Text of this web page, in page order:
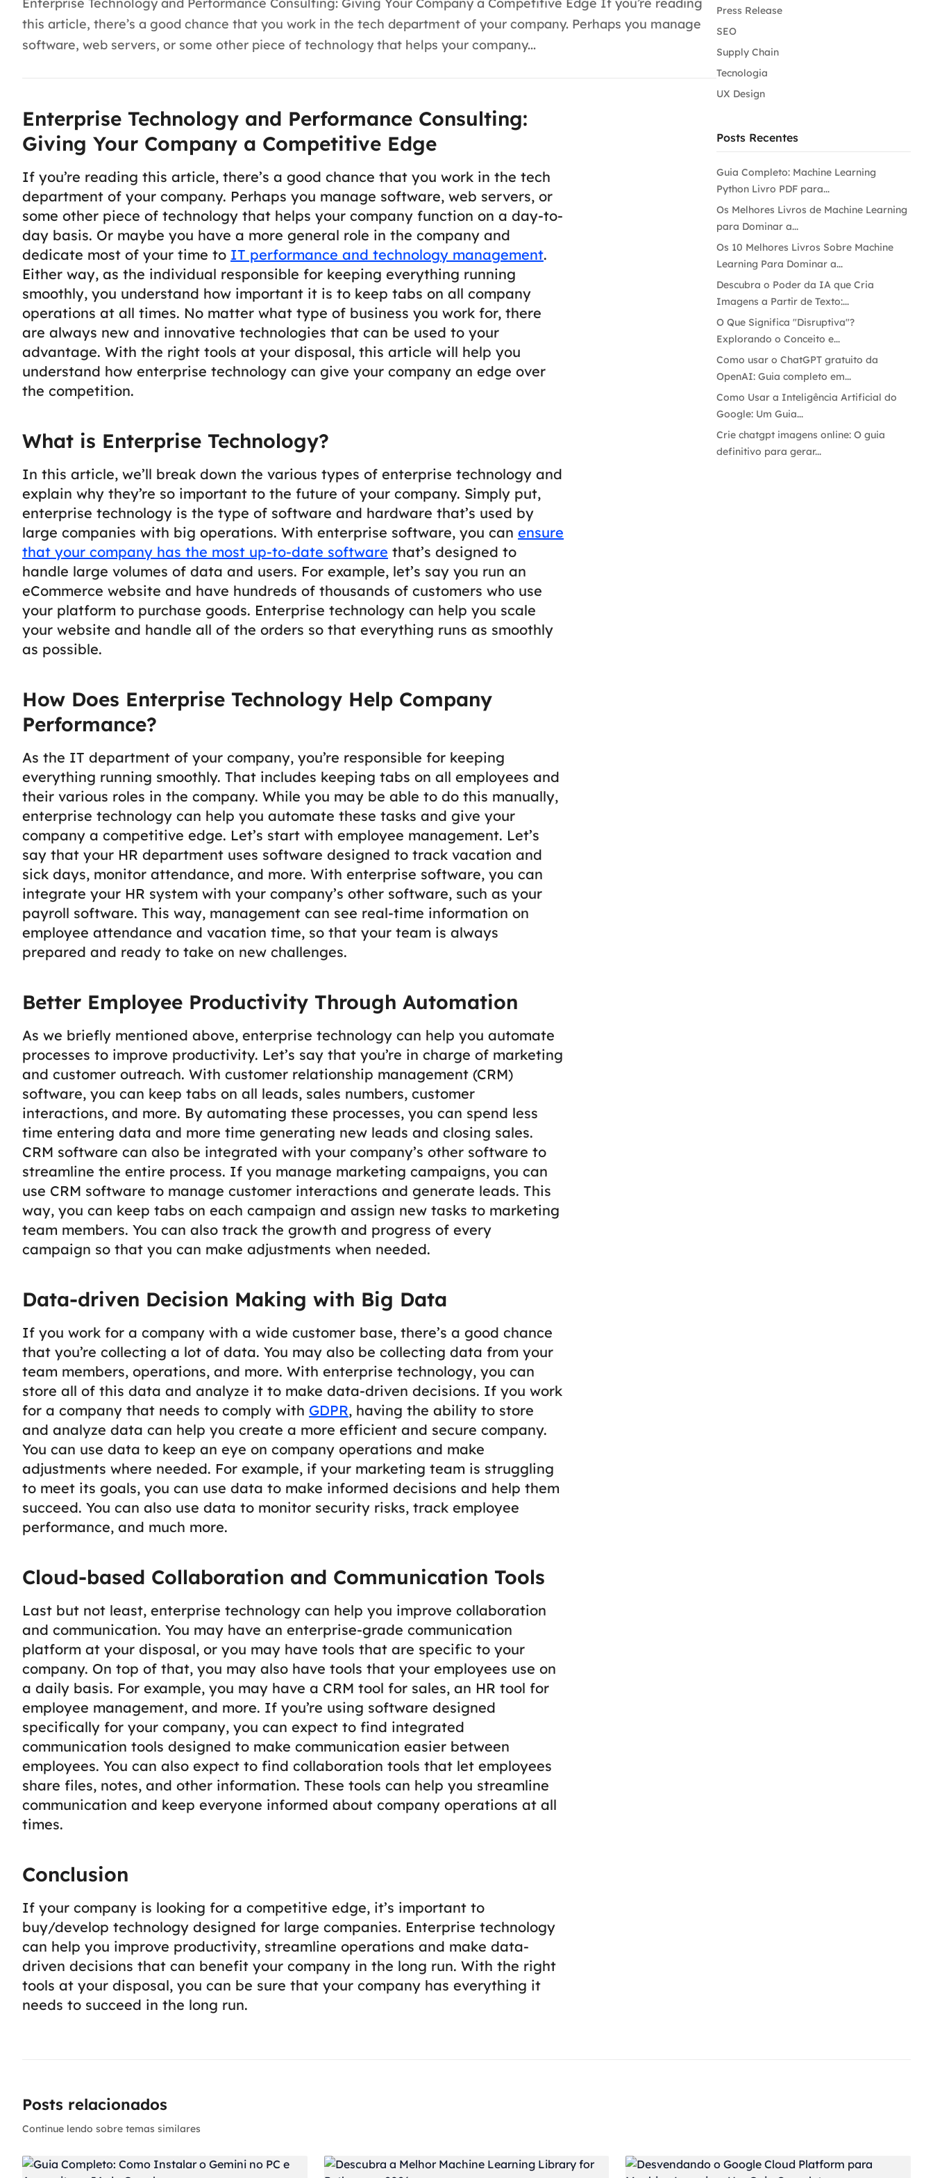
this article, there’s a good chance that you work in the tech department of your company. Perhaps you manage
software, web servers, or some other piece of technology that helps your company...
Enterprise Technology and Performance Consulting:
Giving Your Company a Competitive Edge
If you’re reading this article, there’s a good chance that you work in the tech
department of your company. Perhaps you manage software, web servers, or
some other piece of technology that helps your company function on a day-to-
day basis. Or maybe you have a more general role in the company and
dedicate most of your time to IT performance and technology management.
Either way, as the individual responsible for keeping everything running
smoothly, you understand how important it is to keep tabs on all company
operations at all times. No matter what type of business you work for, there
are always new and innovative technologies that can be used to your
advantage. With the right tools at your disposal, this article will help you
understand how enterprise technology can give your company an edge over
the competition.
What is Enterprise Technology?
In this article, we’ll break down the various types of enterprise technology and
explain why they’re so important to the future of your company. Simply put,
enterprise technology is the type of software and hardware that’s used by
large companies with big operations. With enterprise software, you can ensure
that your company has the most up-to-date software that’s designed to
handle large volumes of data and users. For example, let’s say you run an
eCommerce website and have hundreds of thousands of customers who use
your platform to purchase goods. Enterprise technology can help you scale
your website and handle all of the orders so that everything runs as smoothly
as possible.
How Does Enterprise Technology Help Company
Performance?
As the IT department of your company, you’re responsible for keeping
everything running smoothly. That includes keeping tabs on all employees and
their various roles in the company. While you may be able to do this manually,
enterprise technology can help you automate these tasks and give your
company a competitive edge. Let’s start with employee management. Let’s
say that your HR department uses software designed to track vacation and
sick days, monitor attendance, and more. With enterprise software, you can
integrate your HR system with your company’s other software, such as your
payroll software. This way, management can see real-time information on
employee attendance and vacation time, so that your team is always
prepared and ready to take on new challenges.
Better Employee Productivity Through Automation
As we briefly mentioned above, enterprise technology can help you automate
processes to improve productivity. Let’s say that you’re in charge of marketing
and customer outreach. With customer relationship management (CRM)
software, you can keep tabs on all leads, sales numbers, customer
interactions, and more. By automating these processes, you can spend less
time entering data and more time generating new leads and closing sales.
CRM software can also be integrated with your company’s other software to
streamline the entire process. If you manage marketing campaigns, you can
use CRM software to manage customer interactions and generate leads. This
way, you can keep tabs on each campaign and assign new tasks to marketing
team members. You can also track the growth and progress of every
campaign so that you can make adjustments when needed.
Data-driven Decision Making with Big Data
If you work for a company with a wide customer base, there’s a good chance
that you’re collecting a lot of data. You may also be collecting data from your
team members, operations, and more. With enterprise technology, you can
store all of this data and analyze it to make data-driven decisions. If you work
for a company that needs to comply with GDPR, having the ability to store
and analyze data can help you create a more efficient and secure company.
You can use data to keep an eye on company operations and make
adjustments where needed. For example, if your marketing team is struggling
to meet its goals, you can use data to make informed decisions and help them
succeed. You can also use data to monitor security risks, track employee
performance, and much more.
Cloud-based Collaboration and Communication Tools
Last but not least, enterprise technology can help you improve collaboration
and communication. You may have an enterprise-grade communication
platform at your disposal, or you may have tools that are specific to your
company. On top of that, you may also have tools that your employees use on
a daily basis. For example, you may have a CRM tool for sales, an HR tool for
employee management, and more. If you’re using software designed
specifically for your company, you can expect to find integrated
communication tools designed to make communication easier between
employees. You can also expect to find collaboration tools that let employees
share files, notes, and other information. These tools can help you streamline
communication and keep everyone informed about company operations at all
times.
Conclusion
If your company is looking for a competitive edge, it’s important to
buy/develop technology designed for large companies. Enterprise technology
can help you improve productivity, streamline operations and make data-
driven decisions that can benefit your company in the long run. With the right
tools at your disposal, you can be sure that your company has everything it
needs to succeed in the long run.
Press Release
SEO
Supply Chain
Tecnologia
UX Design
Posts Recentes
Guia Completo: Machine Learning
Python Livro PDF para...
Os Melhores Livros de Machine Learning
para Dominar a...
Os 10 Melhores Livros Sobre Machine
Learning Para Dominar a...
Descubra o Poder da IA que Cria
Imagens a Partir de Texto:...
O Que Significa "Disruptiva"?
Explorando o Conceito e...
Como usar o ChatGPT gratuito da
OpenAI: Guia completo em...
Como Usar a Inteligência Artificial do
Google: Um Guia...
Crie chatgpt imagens online: O guia
definitivo para gerar...
Posts relacionados
Continue lendo sobre temas similares